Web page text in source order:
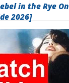
in the Rye On
2026]